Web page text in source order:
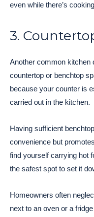
even while there’s
3.
Another common kitchen
countertop or benchtop
because your counter is
carried out in the kitchen.
Having sufficient
convenience but
find yourself carrying hot
the safest spot to set it
Homeowners often
next to an oven or a